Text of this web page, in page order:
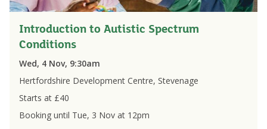
Introduction to Autistic Spectrum
Conditions
Wed, 4 Nov, 9:30am
Hertfordshire Development Centre, Stevenage
Starts at £40
Booking until Tue, 3 Nov at 12pm